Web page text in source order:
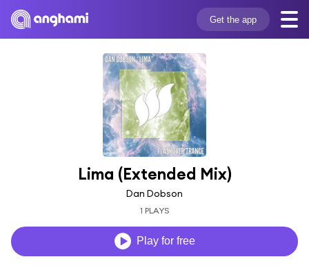
Get the app
Lima (Extended Mix)
Dan Dobson
1 PLAYS
Play for free